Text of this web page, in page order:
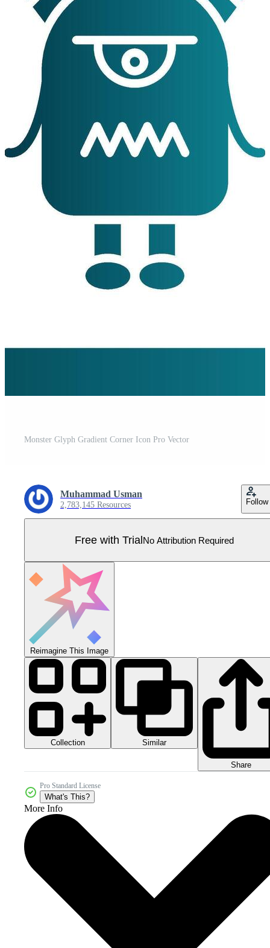
Monster Glyph Gradient Corner Icon Pro Vector
Muhammad Usman
2,783,145 Resources Follow
Free with TrialNo Attribution Required
Reimagine This Image
Collection Similar
Share
Pro Standard License
What's This?
More Info